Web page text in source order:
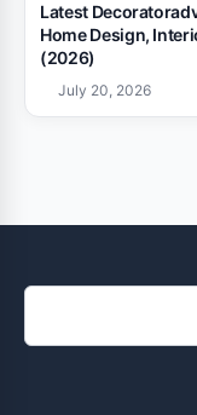
Latest
Home Design,
(2026)
July 20, 2026